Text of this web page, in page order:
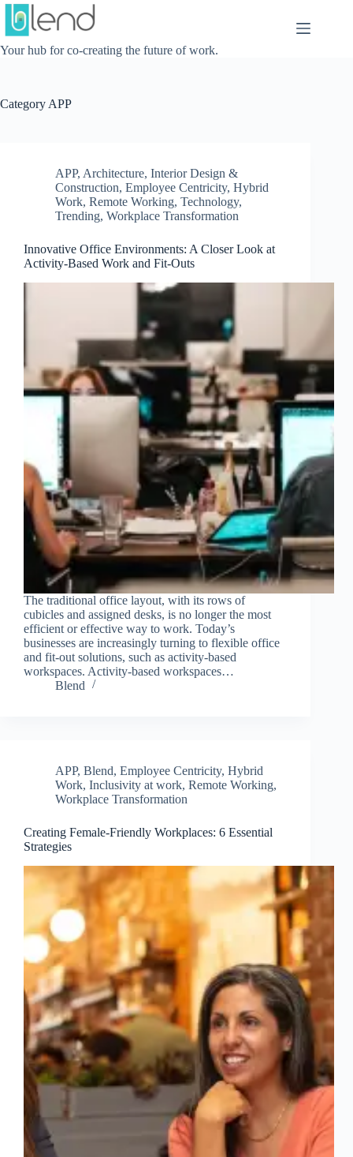
Skip
content
Your hub for co-creating the future of work.
Category APP
APP, Architecture, Interior Design &
Construction, Employee Centricity, Hybrid
Work, Remote Working, Technology,
Trending, Workplace Transformation
Innovative Office Environments: A Closer Look at
Activity-Based Work and Fit-Outs
The traditional office layout, with its rows of
cubicles and assigned desks, is no longer the most
efficient or effective way to work. Today’s
businesses are increasingly turning to flexible office
and fit-out solutions, such as activity-based
workspaces. Activity-based workspaces…
Blend
APP, Blend, Employee Centricity, Hybrid
Work, Inclusivity at work, Remote Working,
Workplace Transformation
Creating Female-Friendly Workplaces: 6 Essential
Strategies